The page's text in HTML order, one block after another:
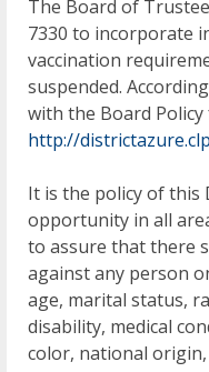
The Board of
7330 to incorporate
vaccination
suspended.
with the Board Policy
http://
It is the policy of this
opportunity in all
to assure that there
against any person
age, marital status,
disability, medical
color, national